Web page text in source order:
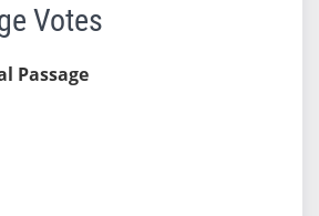
Votes
Passage